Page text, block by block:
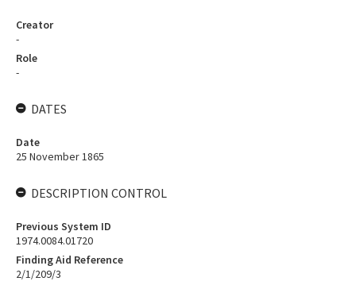
Creator
-
Role
-
DATES
Date
25 November 1865
DESCRIPTION CONTROL
Previous System ID
1974.0084.01720
Finding Aid Reference
2/1/209/3